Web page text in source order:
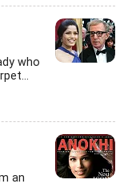
who
an